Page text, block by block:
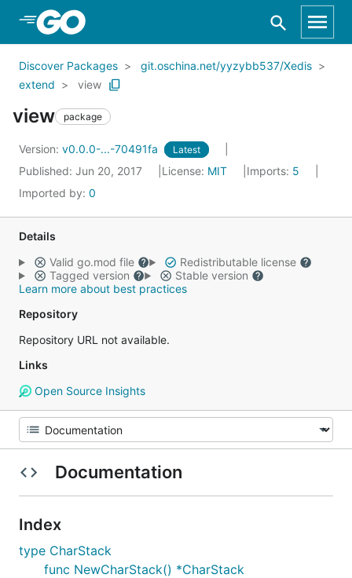
Skip to Main Content
Discover Packages
git.oschina.net/yyzybb537/Xedis
extend
view
view package
Version: v0.0.0-...-70491fa Latest
Published: Jun 20, 2017 License: MIT Imports: 5
Imported by: 0
Details
Valid go.mod file
Redistributable license
Tagged version
Stable version
Learn more about best practices
Repository
Repository URL not available.
Links
Open Source Insights
Documentation
Index
type CharStack
func NewCharStack() *CharStack